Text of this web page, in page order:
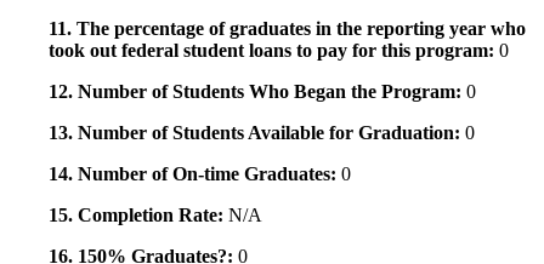
11. The percentage of graduates in the reporting year who
took out federal student loans to pay for this program: 0
12. Number of Students Who Began the Program: 0
13. Number of Students Available for Graduation: 0
14. Number of On-time Graduates: 0
15. Completion Rate: N/A
16. 150% Graduates?: 0